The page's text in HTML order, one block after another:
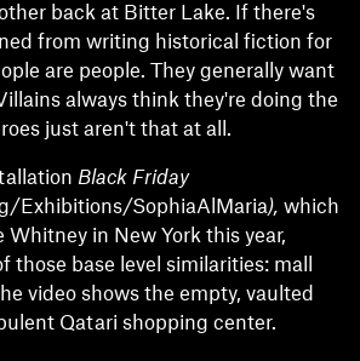
back at Bitter Lake. If there's
from writing historical fiction for
are people. They generally want
always think they're doing the
just aren't that at all.
Black Friday
Exhibitions/SophiaAlMaria), which
Whitney in New York this year,
those base level similarities: mall
video shows the empty, vaulted
Qatari shopping center.